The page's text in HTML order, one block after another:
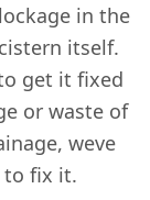
in the
itself.
get it fixed
or waste of
weve
to fix it.